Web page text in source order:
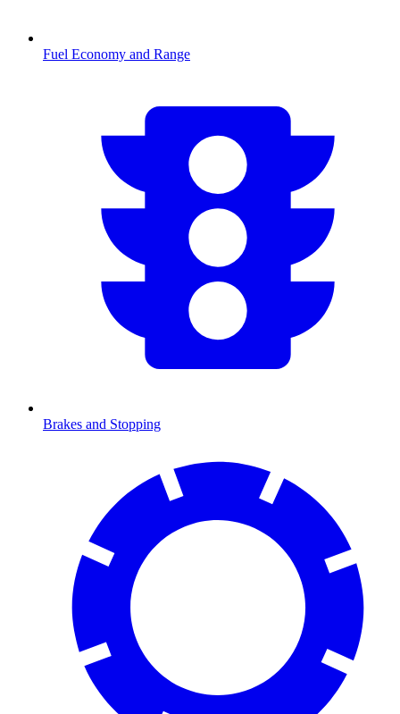
Fuel Economy and Range
Brakes and Stopping